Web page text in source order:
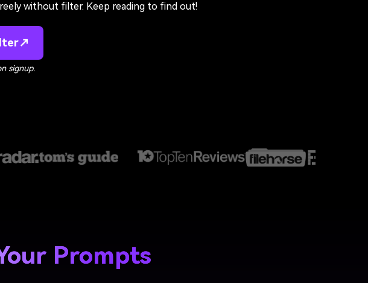
without filter. Keep reading to find out!
signup.
Prompts